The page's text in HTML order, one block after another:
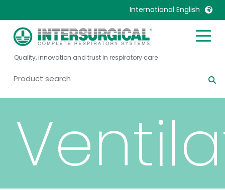
International English
United Kingdom
United States
Canada, Français
China
Nederlands
Norway
Quality, innovation and trust in respiratory care